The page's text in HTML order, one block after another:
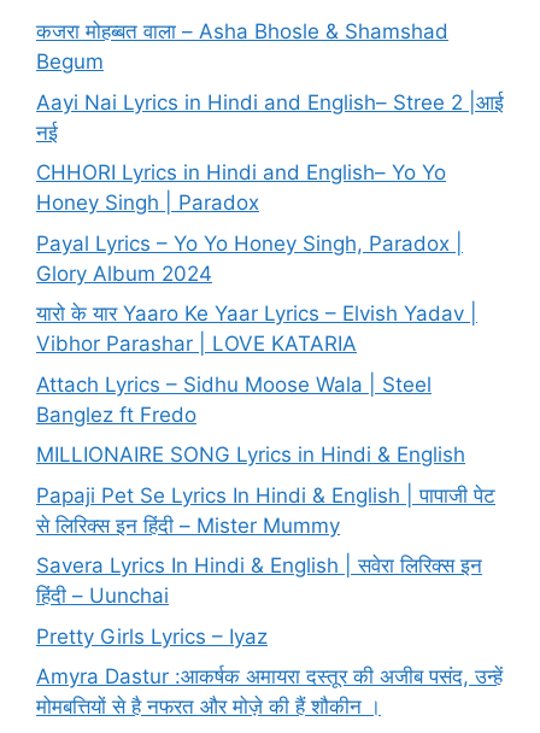
कजरा मोहब्बत वाला – Asha Bhosle & Shamshad
Begum
Aayi Nai Lyrics in Hindi and English– Stree 2 |आई
नई
CHHORI Lyrics in Hindi and English– Yo Yo
Honey Singh | Paradox
Payal Lyrics – Yo Yo Honey Singh, Paradox |
Glory Album 2024
यारो के यार Yaaro Ke Yaar Lyrics – Elvish Yadav |
Vibhor Parashar | LOVE KATARIA
Attach Lyrics – Sidhu Moose Wala | Steel
Banglez ft Fredo
MILLIONAIRE SONG Lyrics in Hindi & English
Papaji Pet Se Lyrics In Hindi & English | पापाजी पेट
से लिरिक्स इन हिंदी – Mister Mummy
Savera Lyrics In Hindi & English | सवेरा लिरिक्स इन
हिंदी – Uunchai
Pretty Girls Lyrics – Iyaz
Amyra Dastur :आकर्षक अमायरा दस्तूर की अजीब पसंद, उन्हें
मोमबत्तियों से है नफरत और मोज़े की हैं शौकीन ।